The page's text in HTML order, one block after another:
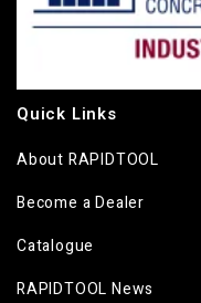
Quick Links
About RAPIDTOOL
Become a Dealer
Catalogue
RAPIDTOOL News